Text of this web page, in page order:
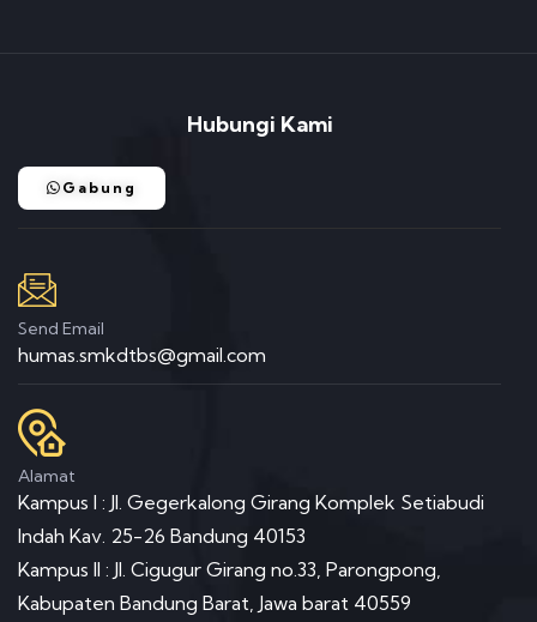
Hubungi Kami
Gabung
Send Email
humas.smkdtbs@gmail.com
Alamat
Kampus I : Jl. Gegerkalong Girang Komplek Setiabudi
Indah Kav. 25-26 Bandung 40153
Kampus II : Jl. Cigugur Girang no.33, Parongpong,
Kabupaten Bandung Barat, Jawa barat 40559